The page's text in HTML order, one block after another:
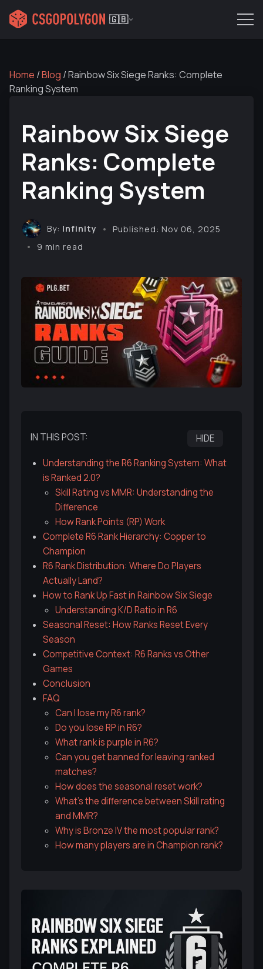
🇬🇧
Home /Blog /Rainbow Six Siege Ranks: Complete
Ranking System
Rainbow Six Siege
Ranks: Complete
Ranking System
By: Infinity
Published: Nov 06, 2025
9 min read
IN THIS POST: HIDE
Understanding the R6 Ranking System: What
is Ranked 2.0?
Skill Rating vs MMR: Understanding the
Difference
How Rank Points (RP) Work
Complete R6 Rank Hierarchy: Copper to
Champion
R6 Rank Distribution: Where Do Players
Actually Land?
How to Rank Up Fast in Rainbow Six Siege
Understanding K/D Ratio in R6
Seasonal Reset: How Ranks Reset Every
Season
Competitive Context: R6 Ranks vs Other
Games
Conclusion
FAQ
Can I lose my R6 rank?
Do you lose RP in R6?
What rank is purple in R6?
Can you get banned for leaving ranked
matches?
How does the seasonal reset work?
What's the difference between Skill rating
and MMR?
Why is Bronze IV the most popular rank?
How many players are in Champion rank?